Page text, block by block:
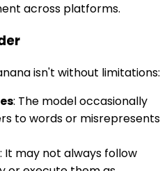
across platforms.
isn't without limitations:
: The model occasionally
to words or misrepresents
: It may not always follow